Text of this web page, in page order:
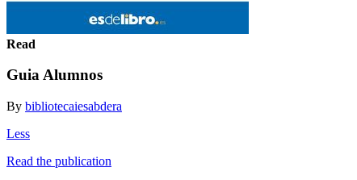
Read
Guia Alumnos
By bibliotecaiesabdera
Less
Read the publication